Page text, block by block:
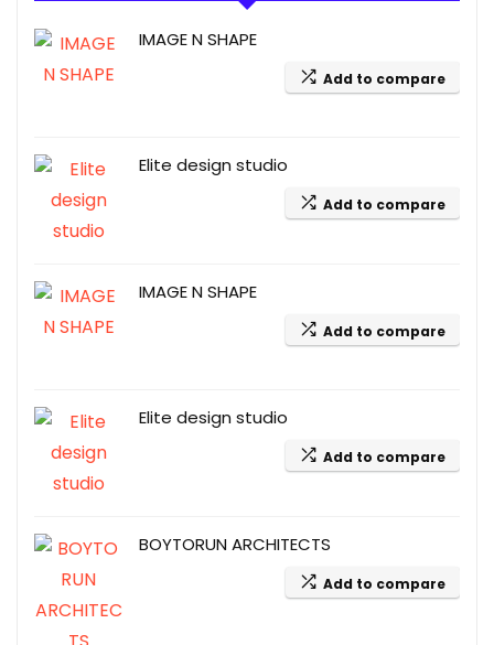
IMAGE N SHAPE
Add to compare
Elite design studio
Add to compare
IMAGE N SHAPE
Add to compare
Elite design studio
Add to compare
BOYTORUN ARCHITECTS
Add to compare